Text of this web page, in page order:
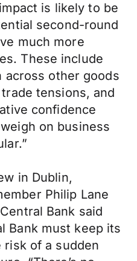
is likely to be
second-round
much more
These include
other goods
tensions, and
confidence
on business
in Dublin,
Philip Lane
Bank said
Bank must keep its
risk of a sudden